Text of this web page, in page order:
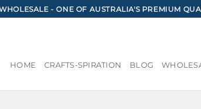
- ONE OF AUSTRALIA'S PREMIUM
HOME CRAFTS-SPIRATION BLOG